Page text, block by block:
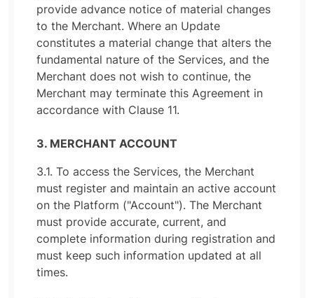
provide advance notice of material changes
to the Merchant. Where an Update
constitutes a material change that alters the
fundamental nature of the Services, and the
Merchant does not wish to continue, the
Merchant may terminate this Agreement in
accordance with Clause 11.
3. MERCHANT ACCOUNT
3.1. To access the Services, the Merchant
must register and maintain an active account
on the Platform ("Account"). The Merchant
must provide accurate, current, and
complete information during registration and
must keep such information updated at all
times.